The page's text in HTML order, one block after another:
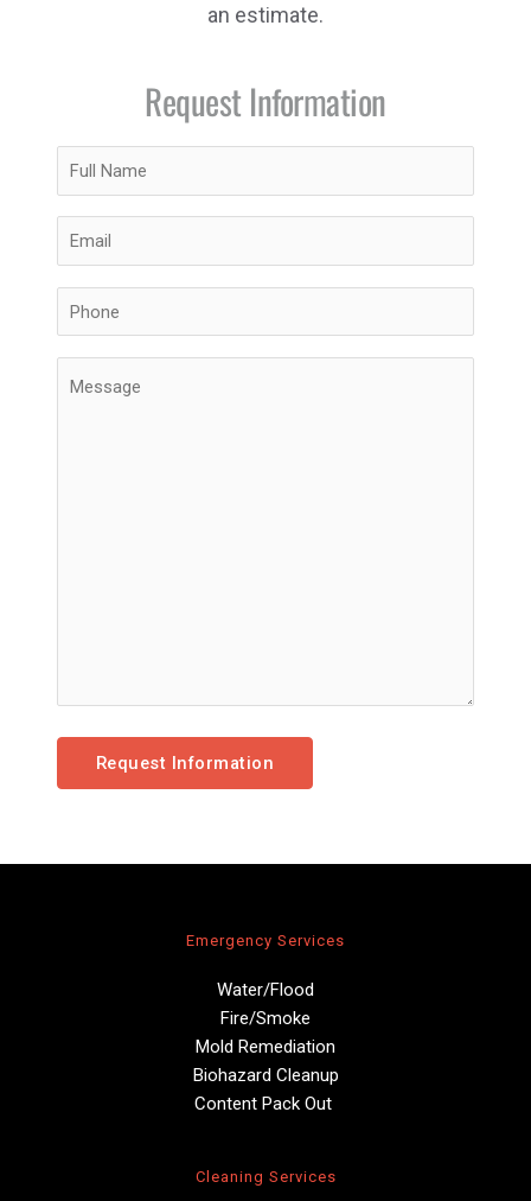
an estimate.
Request Information
Emergency Services
Water/Flood
Fire/Smoke
Mold Remediation
Biohazard Cleanup
Content Pack Out
Cleaning Services